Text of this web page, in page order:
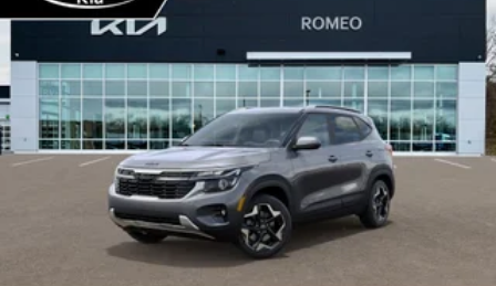
Cargo Net
Cargo Shade
Cargo Space Lights
Carpet Floor Trim
Child Safety Locks
Class IV Towing Equipment -inc: Hitch and Trailer
Sway Control
Climate Control
Collision Mitigation-Front